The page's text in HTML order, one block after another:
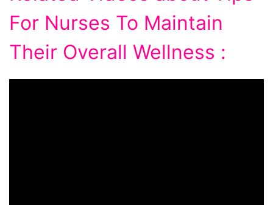
For Nurses To Maintain
Their Overall Wellness :